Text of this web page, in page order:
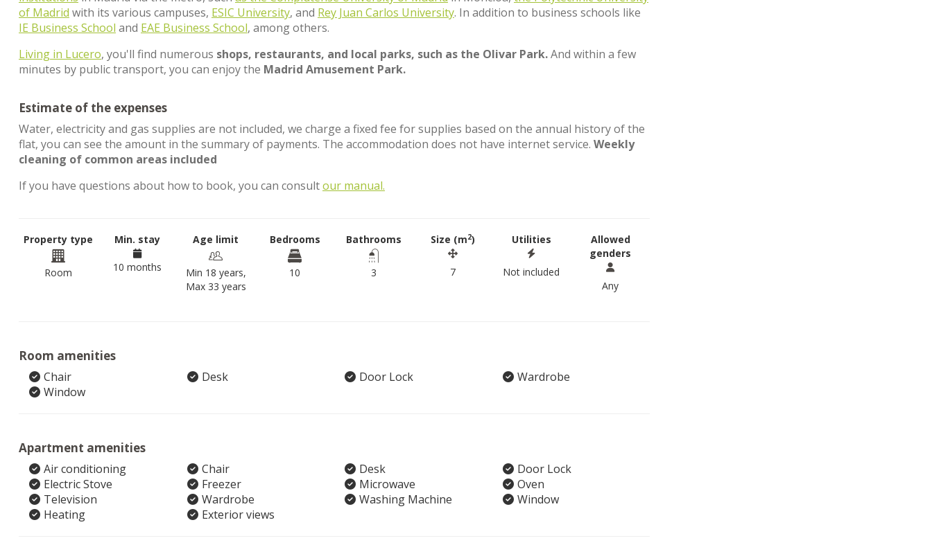
of Madrid with its various campuses, ESIC University, and Rey Juan Carlos University. In addition to business schools like
IE Business School and EAE Business School, among others.
Living in Lucero, you'll find numerous shops, restaurants, and local parks, such as the Olivar Park.And within a few
minutes by public transport, you can enjoy the Madrid Amusement Park.
Estimate of the expenses
Water, electricity and gas supplies are not included, we charge a fixed fee for supplies based on the annual history of the
flat, you can see the amount in the summary of payments. The accommodation does not have internet service. Weekly
cleaning of common areas included
If you have questions about how to book, you can consultour manual.
Property type
Room
Min. stay
10 months
Age limit
Min 18 years,
Max 33 years
Bedrooms
10
Bathrooms
3
Size (m2)
7
Utilities
Not included
Allowed
genders
Any
Room amenities
Chair Desk Door Lock
Wardrobe
Window
Apartment amenities
Air conditioning Chair Desk
Door Lock
Electric Stove
Freezer Microwave
Oven
Television
Wardrobe Washing Machine
Window
Heating
Exterior views